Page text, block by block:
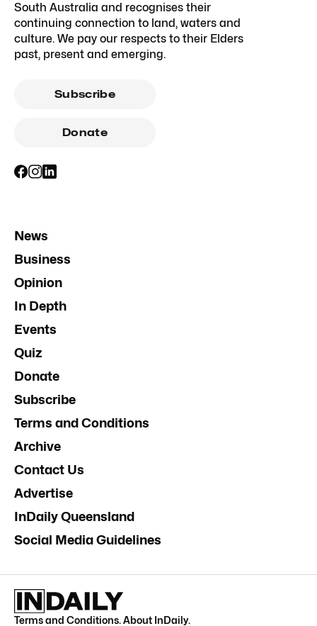
South Australia and recognises their
continuing connection to land, waters and
culture. We pay our respects to their Elders
past, present and emerging.
Subscribe
Donate
News
Business
Opinion
In Depth
Events
Quiz
Donate
Subscribe
Terms and Conditions
Archive
Contact Us
Advertise
InDaily Queensland
Social Media Guidelines
Terms and Conditions.About InDaily.